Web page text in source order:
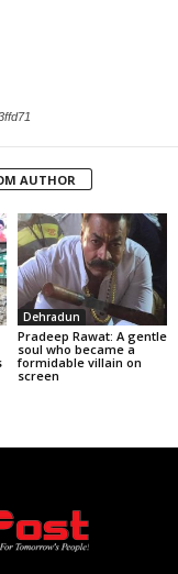
AUTHOR
Dehradun
Pradeep Rawat: A gentle
soul who became a
formidable villain on
screen